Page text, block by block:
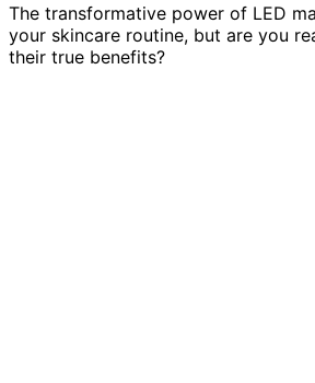
The transformative power of LED
your skincare routine, but are you
their true benefits?